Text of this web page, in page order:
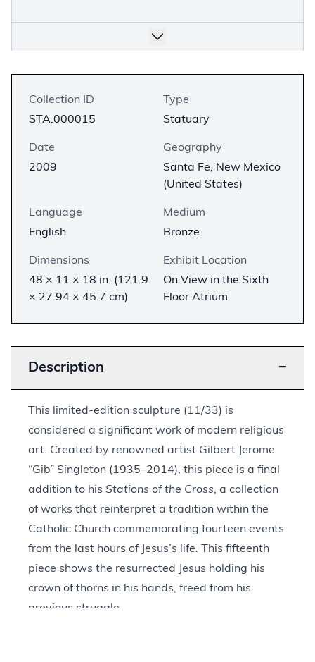
Collection ID
STA.000015
Type
Statuary
Date
2009
Geography
Santa Fe, New Mexico
(United States)
Language
English
Medium
Bronze
Dimensions
48 × 11 × 18 in. (121.9
× 27.94 × 45.7 cm)
Exhibit Location
On View in the Sixth
Floor Atrium
Description −
This limited-edition sculpture (11/33) is
considered a significant work of modern religious
art. Created by renowned artist Gilbert Jerome
“Gib” Singleton (1935–2014), this piece is a final
addition to his Stations of the Cross, a collection
of works that reinterpret a tradition within the
Catholic Church commemorating fourteen events
from the last hours of Jesus’s life. This fifteenth
piece shows the resurrected Jesus holding his
crown of thorns in his hands, freed from his
previous struggle.